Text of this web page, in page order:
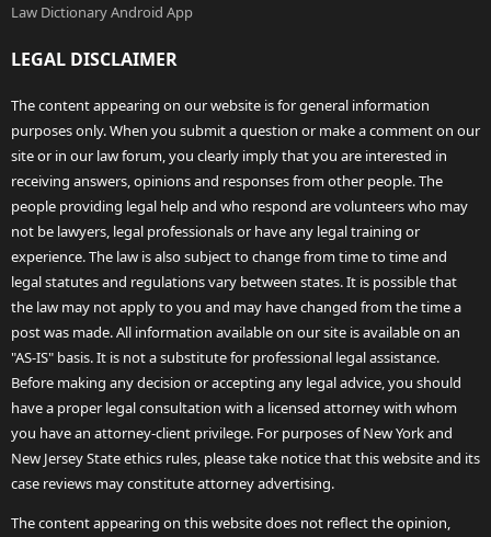
Law Dictionary Android App
LEGAL DISCLAIMER
The content appearing on our website is for general information
purposes only. When you submit a question or make a comment on our
site or in our law forum, you clearly imply that you are interested in
receiving answers, opinions and responses from other people. The
people providing legal help and who respond are volunteers who may
not be lawyers, legal professionals or have any legal training or
experience. The law is also subject to change from time to time and
legal statutes and regulations vary between states. It is possible that
the law may not apply to you and may have changed from the time a
post was made. All information available on our site is available on an
"AS-IS" basis. It is not a substitute for professional legal assistance.
Before making any decision or accepting any legal advice, you should
have a proper legal consultation with a licensed attorney with whom
you have an attorney-client privilege. For purposes of New York and
New Jersey State ethics rules, please take notice that this website and its
case reviews may constitute attorney advertising.
The content appearing on this website does not reflect the opinion,